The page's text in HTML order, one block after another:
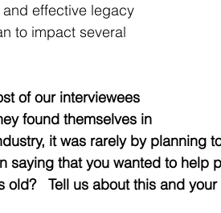
effective legacy
to impact several
of our interviewees
found themselves in
it was rarely by planning
saying that you wanted to help
old?   Tell us about this and